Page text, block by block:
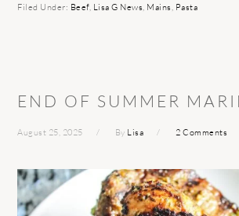
Filed Under: Beef, Lisa G News, Mains, Pasta
END OF SUMMER
August 25, 2025 By Lisa 2 Comments